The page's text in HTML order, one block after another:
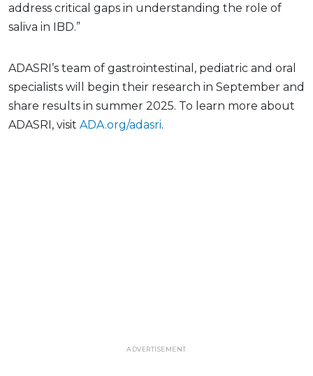
address critical gaps in understanding the role of
saliva in IBD.”
ADASRI’s team of gastrointestinal, pediatric and oral
specialists will begin their research in September and
share results in summer 2025. To learn more about
ADASRI, visit ADA.org/adasri.
ADVERTISEMENT